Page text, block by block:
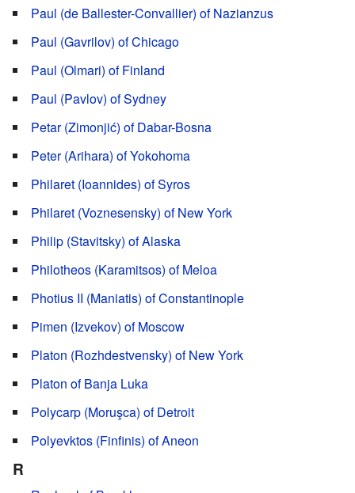
Paul (de Ballester-Convallier) of Nazianzus
Paul (Gavrilov) of Chicago
Paul (Olmari) of Finland
Paul (Pavlov) of Sydney
Petar (Zimonjić) of Dabar-Bosna
Peter (Arihara) of Yokohoma
Philaret (Ioannides) of Syros
Philaret (Voznesensky) of New York
Philip (Stavitsky) of Alaska
Philotheos (Karamitsos) of Meloa
Photius II (Maniatis) of Constantinople
Pimen (Izvekov) of Moscow
Platon (Rozhdestvensky) of New York
Platon of Banja Luka
Polycarp (Moruşca) of Detroit
Polyevktos (Finfinis) of Aneon
R